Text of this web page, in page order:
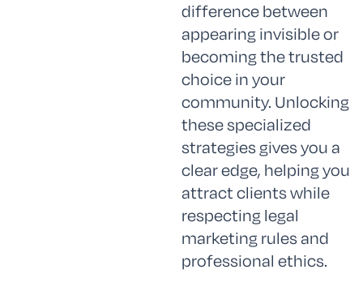
difference between
appearing invisible or
becoming the trusted
choice in your
community. Unlocking
these specialized
strategies gives you a
clear edge, helping you
attract clients while
respecting legal
marketing rules and
professional ethics.